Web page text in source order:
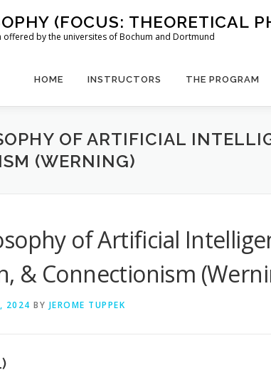
(FOCUS: THEORETICAL
offered by the universites of Bochum and Dortmund
HOME INSTRUCTORS THE PROGRAM
OF ARTIFICIAL
(WERNING)
of Artificial
& Connectionism
2024 BY JEROME TUPPEK